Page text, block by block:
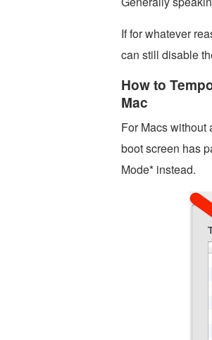
If for whatever
can still disable
How to
Mac
For Macs without
boot screen has
Mode* instead.